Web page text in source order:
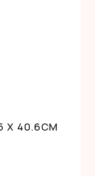
X 40.6CM